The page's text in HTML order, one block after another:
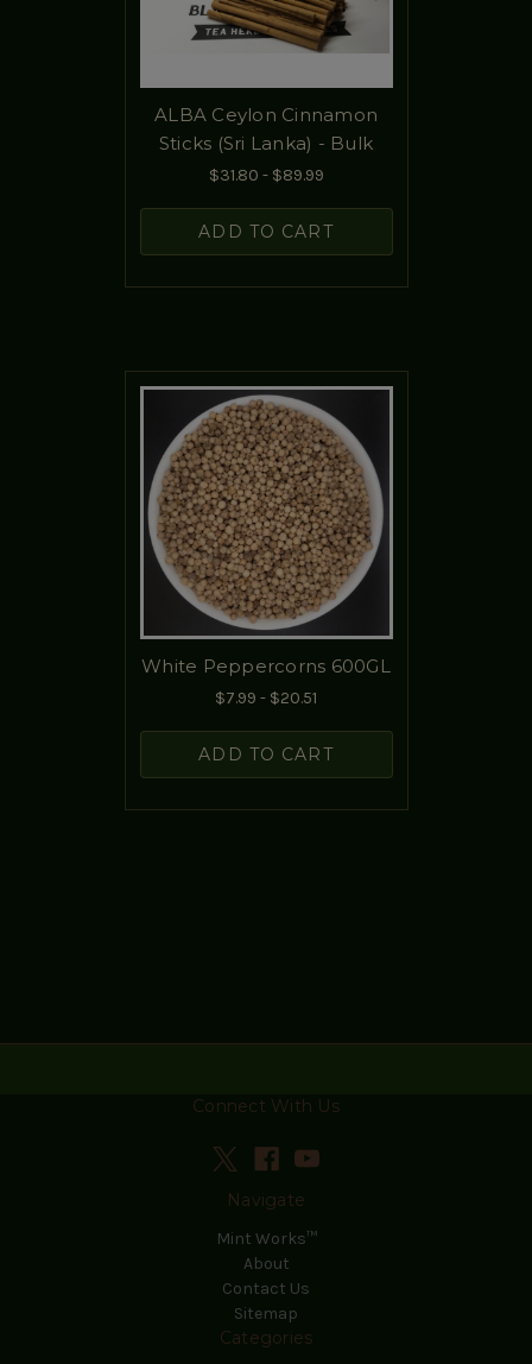
ALBA Ceylon Cinnamon
Sticks (Sri Lanka) - Bulk
$31.80 - $89.99
ADD TO CART
White Peppercorns 600GL
$7.99 - $20.51
ADD TO CART
Connect With Us
Navigate
Mint Works™
About
Contact Us
Sitemap
Categories